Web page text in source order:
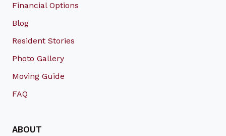
Financial Options
Blog
Resident Stories
Photo Gallery
Moving Guide
FAQ
ABOUT